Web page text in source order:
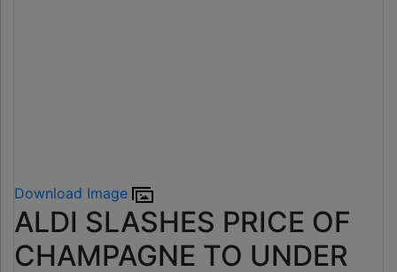
Download Image
ALDI SLASHES PRICE OF
CHAMPAGNE TO UNDER